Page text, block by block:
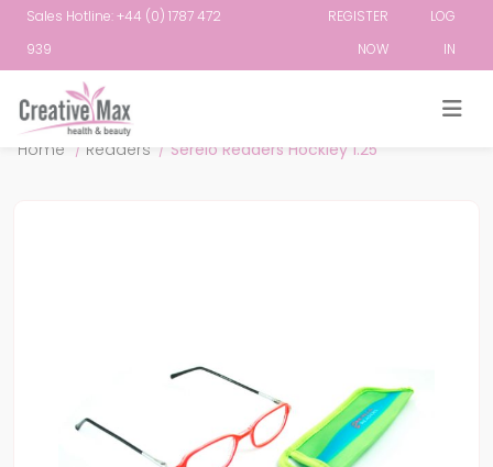
Sales Hotline: +44 (0) 1787 472
939
REGISTER
NOW
LOG
IN
Home / Readers / Serelo Readers Hockley 1.25
Attribute name